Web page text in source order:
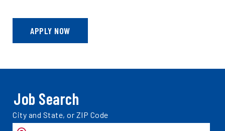
APPLY NOW
Job Search
Search
jobs
City and State, or ZIP Code